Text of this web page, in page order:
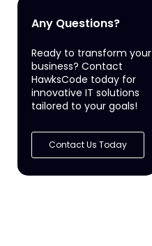
Any Questions?
Ready to transform your
business? Contact
HawksCode today for
innovative IT solutions
tailored to your goals!
Contact Us Today